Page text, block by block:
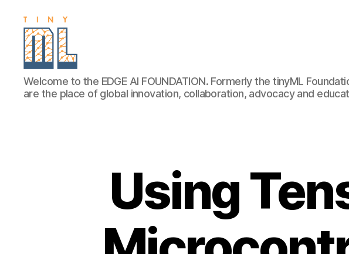
EDGE
AI
FOUNDATION
Welcome to the EDGE AI FOUNDATION. Formerly the tinyML
are the place of global innovation, collaboration, advocacy and
Using